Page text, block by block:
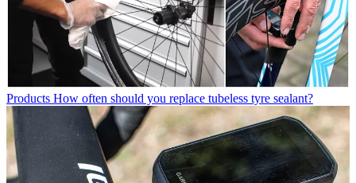
Products How often should you replace tubeless tyre sealant?